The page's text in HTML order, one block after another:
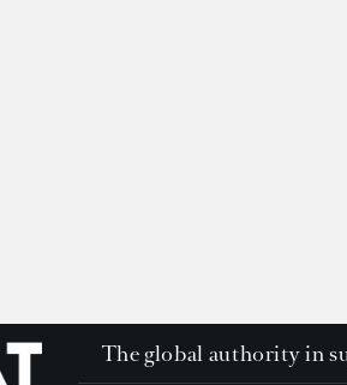
The global authority in